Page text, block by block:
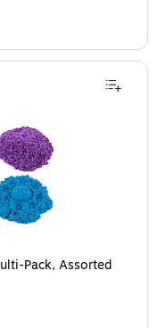
Assorted Colors
Pack, Assorted